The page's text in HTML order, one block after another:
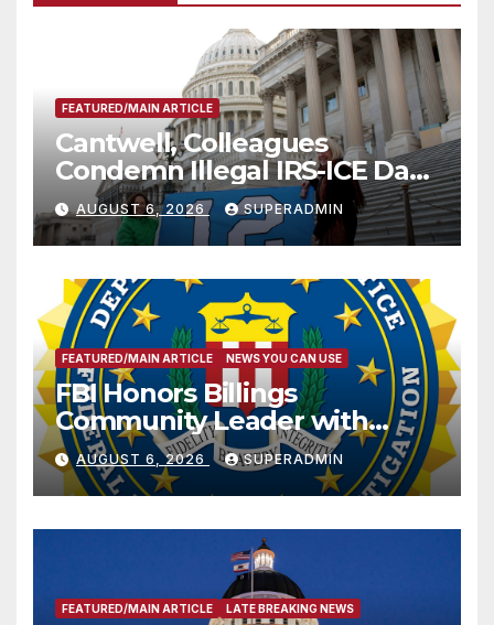
FEATURED/MAIN ARTICLE
Cantwell, Colleagues
Condemn Illegal IRS-ICE Data
Sharing
AUGUST 6, 2026 SUPERADMIN
FEATURED/MAIN ARTICLE NEWS YOU CAN USE
FBI Honors Billings
Community Leader with
National Award
AUGUST 6, 2026 SUPERADMIN
FEATURED/MAIN ARTICLE LATE BREAKING NEWS